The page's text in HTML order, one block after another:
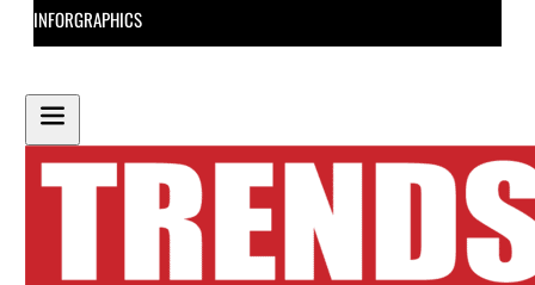
INFORGRAPHICS